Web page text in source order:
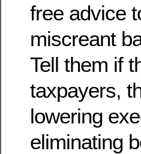
free advice
miscreant
Tell them if
taxpayers,
lowering
eliminating